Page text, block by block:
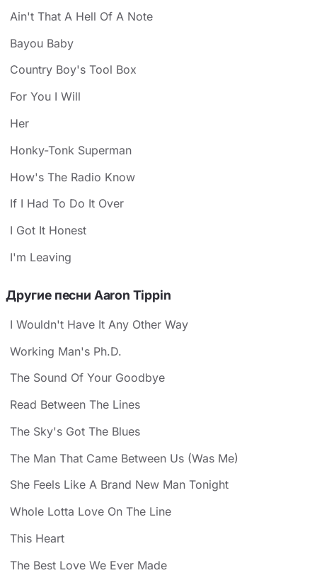
Ain't That A Hell Of A Note
Bayou Baby
Country Boy's Tool Box
For You I Will
Her
Honky-Tonk Superman
How's The Radio Know
If I Had To Do It Over
I Got It Honest
I'm Leaving
Другие песни Aaron Tippin
I Wouldn't Have It Any Other Way
Working Man's Ph.D.
The Sound Of Your Goodbye
Read Between The Lines
The Sky's Got The Blues
The Man That Came Between Us (Was Me)
She Feels Like A Brand New Man Tonight
Whole Lotta Love On The Line
This Heart
The Best Love We Ever Made